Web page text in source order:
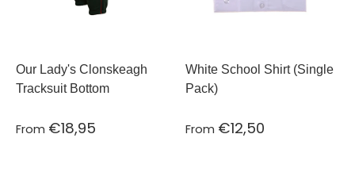
Our Lady's Clonskeagh
Tracksuit Bottom
From €18,95
White School Shirt (Single
Pack)
From €12,50